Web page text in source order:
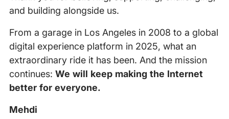
and building alongside us.
From a garage in Los Angeles in 2008 to a global
digital experience platform in 2025, what an
extraordinary ride it has been. And the mission
continues: We will keep making the Internet
better for everyone.
Mehdi